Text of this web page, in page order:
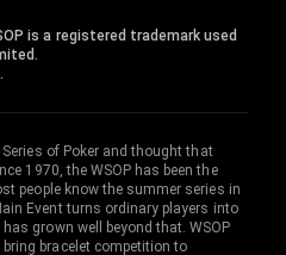
is a registered trademark used
of Poker and thought that
1970, the WSOP has been the
people know the summer series in
Event turns ordinary players into
grown well beyond that. WSOP
bring bracelet competition to